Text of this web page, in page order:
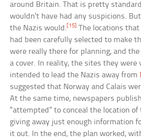
around Britain. That is pretty
wouldn’t have had any suspicions.
the Nazis would. [15]
The locations
had been carefully selected to make
were really there for planning, and
a cover. In reality, the sites they were
intended to lead the Nazis away from
suggested that Norway and Calais
At the same time, newspapers
“attempted” to conceal the location
giving away just enough information
it out. In the end, the plan worked,